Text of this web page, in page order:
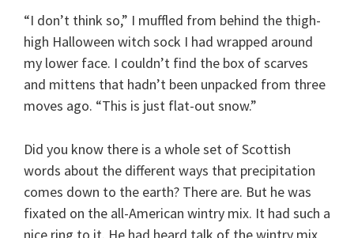
“I don’t think so,” I muffled from behind the thigh-
high Halloween witch sock I had wrapped around
my lower face. I couldn’t find the box of scarves
and mittens that hadn’t been unpacked from three
moves ago. “This is just flat-out snow.”
Did you know there is a whole set of Scottish
words about the different ways that precipitation
comes down to the earth? There are. But he was
fixated on the all-American wintry mix. It had such a